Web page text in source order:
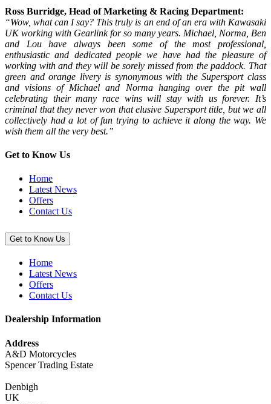
Ross Burridge, Head of Marketing & Racing Department:
“Wow, what can I say? This truly is an end of an era with Kawasaki
UK working with Gearlink for so many years. Michael, Norma, Ben
and Lou have always been some of the most professional,
enthusiastic and dedicated people we have had the pleasure of
working with and they will be sorely missed from the paddock. That
green and orange livery is synonymous with the Supersport class
and visions of Michael and Norma hanging over the pit wall
celebrating their many race wins will stay with us forever. It’s
criminal that they never won that elusive Supersport title, but we all
collectively had a lot of fun trying to achieve it along the way. We
wish them all the very best.”
Get to Know Us
Home
Latest News
Offers
Contact Us
Get to Know Us
Home
Latest News
Offers
Contact Us
Dealership Information
Address
A&D Motorcycles
Spencer Trading Estate
Denbigh
UK